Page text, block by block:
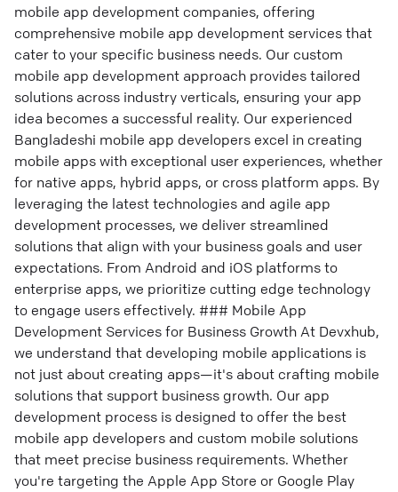
mobile app development companies, offering
comprehensive mobile app development services that
cater to your specific business needs. Our custom
mobile app development approach provides tailored
solutions across industry verticals, ensuring your app
idea becomes a successful reality. Our experienced
Bangladeshi mobile app developers excel in creating
mobile apps with exceptional user experiences, whether
for native apps, hybrid apps, or cross platform apps. By
leveraging the latest technologies and agile app
development processes, we deliver streamlined
solutions that align with your business goals and user
expectations. From Android and iOS platforms to
enterprise apps, we prioritize cutting edge technology
to engage users effectively. ### Mobile App
Development Services for Business Growth At Devxhub,
we understand that developing mobile applications is
not just about creating apps—it's about crafting mobile
solutions that support business growth. Our app
development process is designed to offer the best
mobile app developers and custom mobile solutions
that meet precise business requirements. Whether
you're targeting the Apple App Store or Google Play